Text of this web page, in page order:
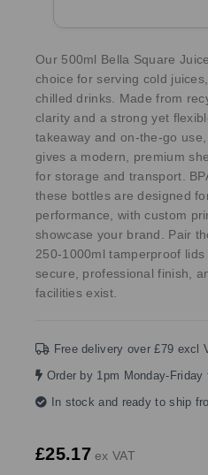
Our 500ml Bella Square
choice for serving cold
chilled drinks. Made from
clarity and a strong yet
takeaway and on-the-go
gives a modern, premium
for storage and transport.
these bottles are designed
performance, with custom
showcase your brand. Pair
250-1000ml tamperproof
secure, professional finish,
facilities exist.
Free delivery over £79 excl
Order by 1pm Monday-
In stock and ready to ship
£25.17 ex VAT